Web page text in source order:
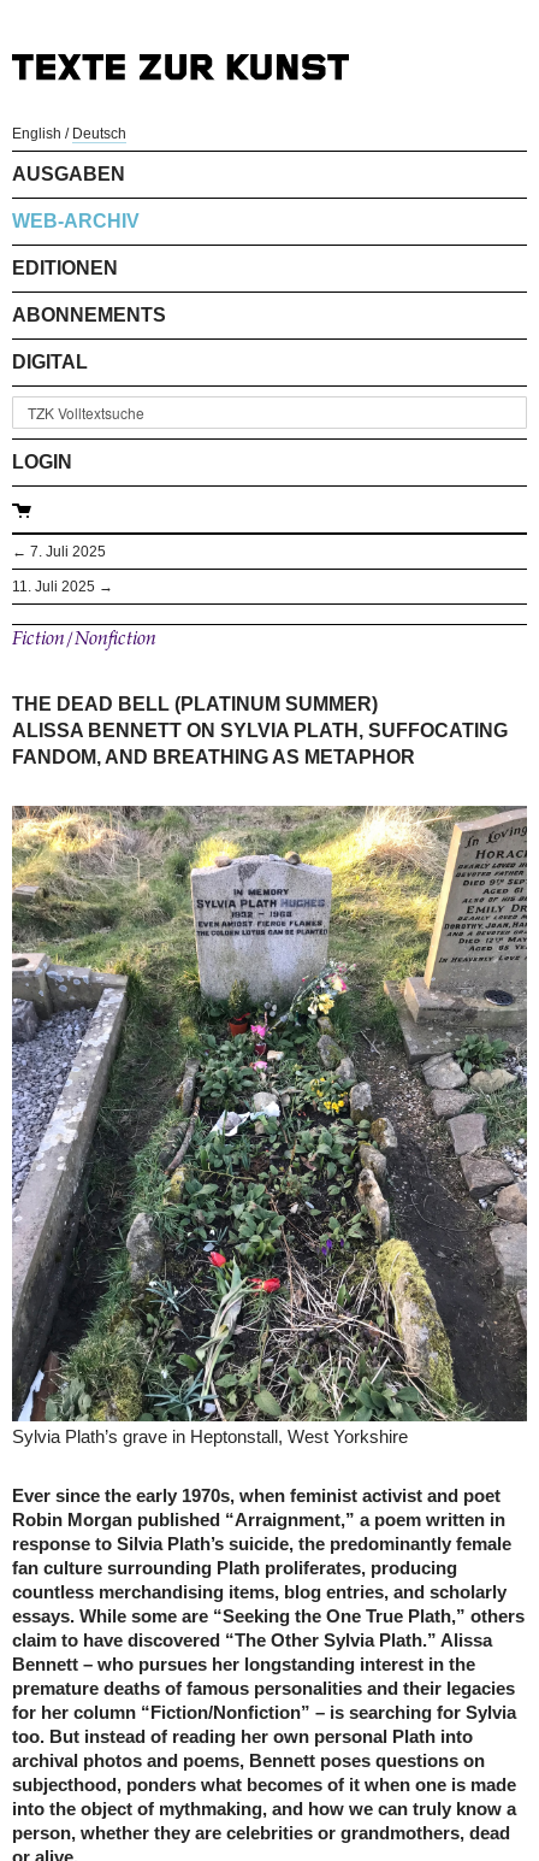
English / Deutsch
AUSGABEN
WEB-ARCHIV
EDITIONEN
ABONNEMENTS
DIGITAL
LOGIN
← 7. Juli 2025
11. Juli 2025 →
Fiction/Nonfiction
THE DEAD BELL (PLATINUM SUMMER)
ALISSA BENNETT ON SYLVIA PLATH, SUFFOCATING
FANDOM, AND BREATHING AS METAPHOR
Sylvia Plath’s grave in Heptonstall, West Yorkshire
Ever since the early 1970s, when feminist activist and poet
Robin Morgan published “Arraignment,” a poem written in
response to Silvia Plath’s suicide, the predominantly female
fan culture surrounding Plath proliferates, producing
countless merchandising items, blog entries, and scholarly
essays. While some are “Seeking the One True Plath,” others
claim to have discovered “The Other Sylvia Plath.” Alissa
Bennett – who pursues her longstanding interest in the
premature deaths of famous personalities and their legacies
for her column “Fiction/Nonfiction” – is searching for Sylvia
too. But instead of reading her own personal Plath into
archival photos and poems, Bennett poses questions on
subjecthood, ponders what becomes of it when one is made
into the object of mythmaking, and how we can truly know a
person, whether they are celebrities or grandmothers, dead